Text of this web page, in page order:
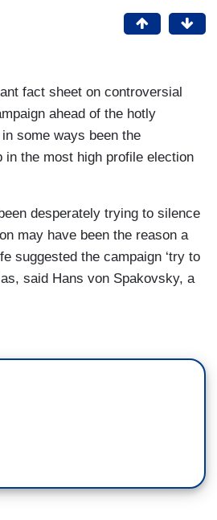
fact sheet on controversial
ahead of the hotly
some ways been the
in the most high profile election
desperately trying to silence
may have been the reason a
suggested the campaign ‘try to
said Hans von Spakovsky, a